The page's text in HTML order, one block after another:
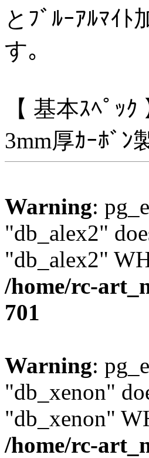
とﾌﾞﾙｰｱﾙﾏｲﾄ
す｡
【 基本ｽﾍﾟｯｸ
3mm厚ｶｰﾎﾞﾝ
Warning:
"db_alex2"
"db_alex2"
/home/rc-
701
Warning:
"db_xenon"
"db_xenon"
/home/rc-